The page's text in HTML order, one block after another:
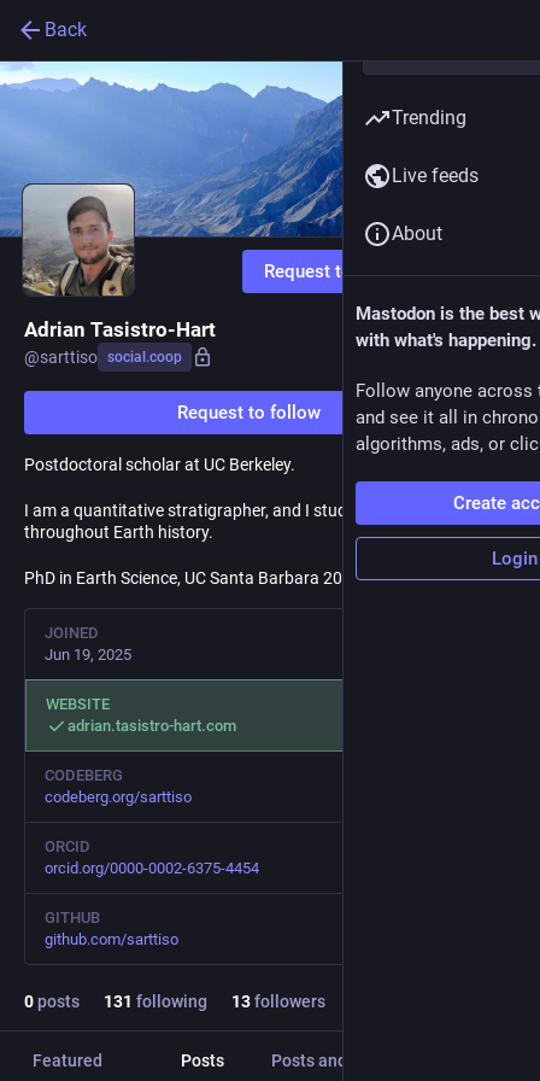
Back
Request to follow
Adrian Tasistro-Hart
@sarttiso social.coop
Request to follow
Postdoctoral scholar at UC Berkeley.
I am a quantitative stratigrapher, and I study glaciation
throughout Earth history.
PhD in Earth Science, UC Santa Barbara 2024
JOINED
Jun 19, 2025
WEBSITE
adrian.tasistro-hart.com
CODEBERG
codeberg.org/sarttiso
ORCID
orcid.org/0000-0002-6375-4454
GITHUB
github.com/sarttiso
0posts 131 following 13followers
Featured Posts Posts and replies
Trending
Live feeds
About
Mastodon is the best
with what's happening.
Follow anyone across
and see it all in
algorithms, ads, or
Create
Login